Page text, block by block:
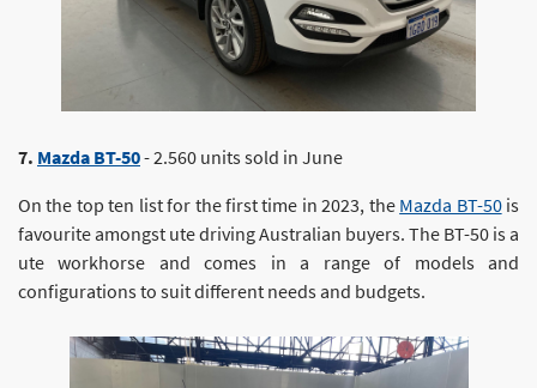
7. Mazda BT-50- 2.560 units sold in June
On the top ten list for the first time in 2023, the Mazda BT-50is
favourite amongst ute driving Australian buyers. The BT-50 is a
ute workhorse and comes in a range of models and
configurations to suit different needs and budgets.